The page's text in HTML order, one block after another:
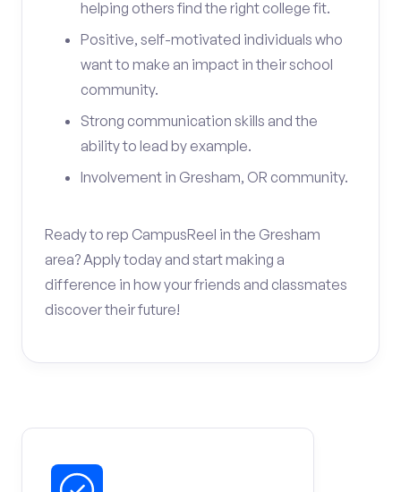
helping others find the right college fit.
Positive, self-motivated individuals who
want to make an impact in their school
community.
Strong communication skills and the
ability to lead by example.
Involvement in Gresham, OR community.
Ready to rep CampusReel in the Gresham
area? Apply today and start making a
difference in how your friends and classmates
discover their future!